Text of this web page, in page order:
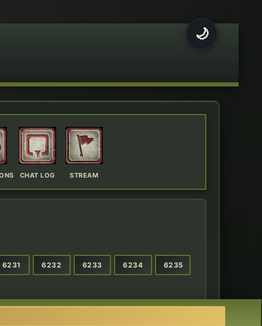
🌙
CHAT LOG STREAM
6231 6232 6233 6234
6235